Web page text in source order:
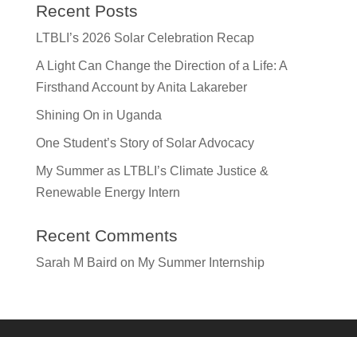
Recent Posts
LTBLI’s 2026 Solar Celebration Recap
A Light Can Change the Direction of a Life: A
Firsthand Account by Anita Lakareber
Shining On in Uganda
One Student’s Story of Solar Advocacy
My Summer as LTBLI’s Climate Justice &
Renewable Energy Intern
Recent Comments
Sarah M Baird on My Summer Internship